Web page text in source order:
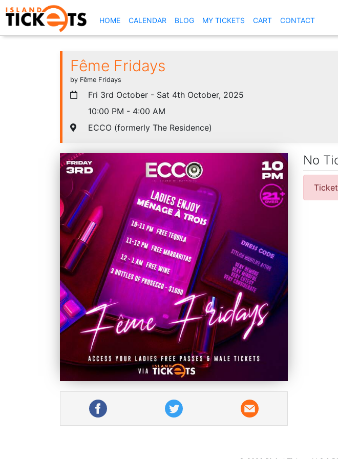
HOME(CURRENT)
CALENDAR BLOG MY TICKETS CART CONTACT
Fême Fridays
by Fême Fridays
Fri 3rd October - Sat 4th October, 2025
10:00 PM - 4:00 AM
ECCO (formerly The Residence)
No